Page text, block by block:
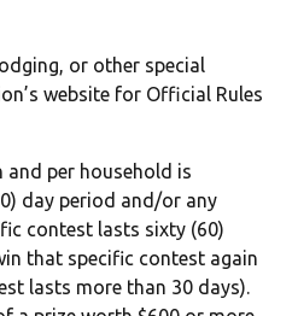
or other special
website for Official Rules
and per household is
day period and/or any
contest lasts sixty (60)
that specific contest again
lasts more than 30 days).